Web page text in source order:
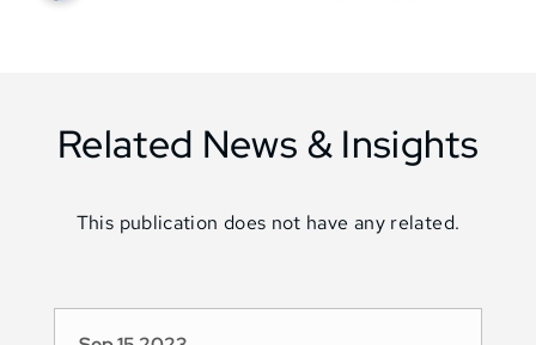
Related News & Insights
This publication does not have any related.